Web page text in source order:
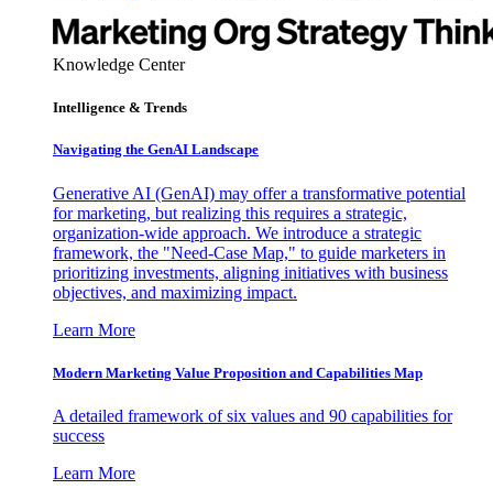
Knowledge Center
Intelligence & Trends
Navigating the GenAI Landscape
Generative AI (GenAI) may offer a transformative potential
for marketing, but realizing this requires a strategic,
organization-wide approach. We introduce a strategic
framework, the "Need-Case Map," to guide marketers in
prioritizing investments, aligning initiatives with business
objectives, and maximizing impact.
Learn More
Modern Marketing Value Proposition and Capabilities Map
A detailed framework of six values and 90 capabilities for
success
Learn More